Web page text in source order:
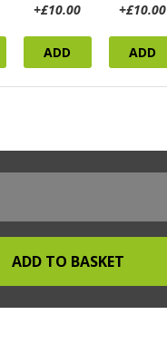
+£10.00
ADD
+£10.00
ADD